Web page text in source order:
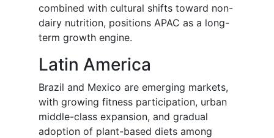
combined with cultural shifts toward non-
dairy nutrition, positions APAC as a long-
term growth engine.
Latin America
Brazil and Mexico are emerging markets,
with growing fitness participation, urban
middle-class expansion, and gradual
adoption of plant-based diets among